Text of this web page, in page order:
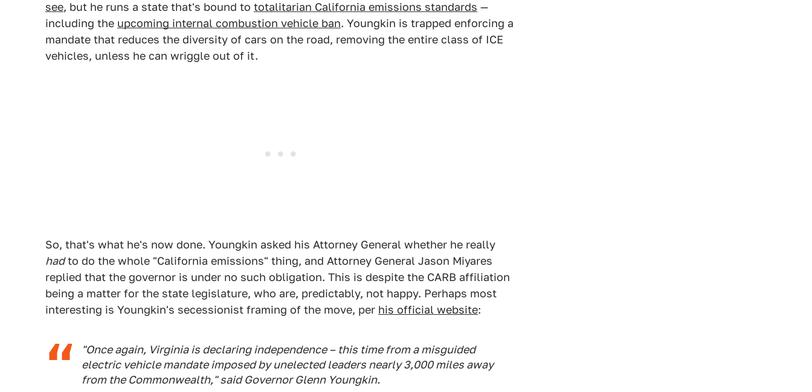
see, but he runs a state that's bound to totalitarian California emissions standards —
including the upcoming internal combustion vehicle ban. Youngkin is trapped enforcing a
mandate that reduces the diversity of cars on the road, removing the entire class of ICE
vehicles, unless he can wriggle out of it.
So, that's what he's now done. Youngkin asked his Attorney General whether he really
hadto do the whole "California emissions" thing, and Attorney General Jason Miyares
replied that the governor is under no such obligation. This is despite the CARB affiliation
being a matter for the state legislature, who are, predictably, not happy. Perhaps most
interesting is Youngkin's secessionist framing of the move, per his official website:
"Once again, Virginia is declaring independence – this time from a misguided
electric vehicle mandate imposed by unelected leaders nearly 3,000 miles away
from the Commonwealth," said Governor Glenn Youngkin.